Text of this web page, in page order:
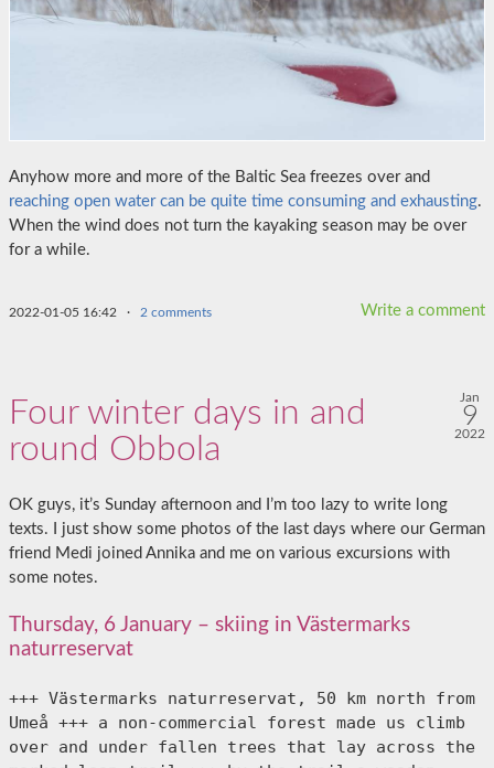
Anyhow more and more of the Baltic Sea freezes over and
reaching open water can be quite time consuming and exhausting.
When the wind does not turn the kayaking season may be over
for a while.
Write a comment
2022-01-05 16:42 · 2 comments
Four winter days in and
round Obbola
Jan
9
2022
OK guys, it’s Sunday afternoon and I’m too lazy to write long
texts. I just show some photos of the last days where our German
friend Medi joined Annika and me on various excursions with
some notes.
Thursday, 6 January – skiing in Västermarks
naturreservat
+++ Västermarks naturreservat, 50 km north from
Umeå +++ a non-commercial forest made us climb
over and under fallen trees that lay across the